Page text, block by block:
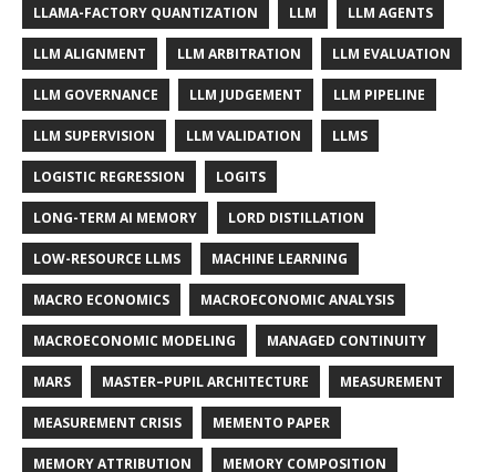
LLAMA-FACTORY QUANTIZATION LLM LLM AGENTS
LLM ALIGNMENT LLM ARBITRATION LLM EVALUATION
LLM GOVERNANCE LLM JUDGEMENT LLM PIPELINE
LLM SUPERVISION LLM VALIDATION LLMS
LOGISTIC REGRESSION LOGITS
LONG-TERM AI MEMORY LORD DISTILLATION
LOW-RESOURCE LLMS MACHINE LEARNING
MACRO ECONOMICS MACROECONOMIC ANALYSIS
MACROECONOMIC MODELING MANAGED CONTINUITY
MARS MASTER–PUPIL ARCHITECTURE MEASUREMENT
MEASUREMENT CRISIS MEMENTO PAPER
MEMORY ATTRIBUTION MEMORY COMPOSITION